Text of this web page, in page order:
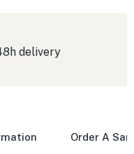
delivery
Order A